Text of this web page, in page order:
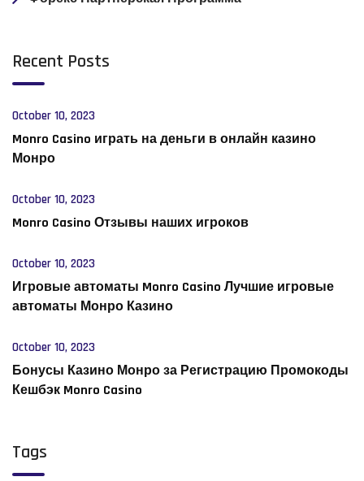
Recent Posts
October 10, 2023
Monro Casino играть на деньги в онлайн казино
Монро
October 10, 2023
Monro Casino Отзывы наших игроков
October 10, 2023
Игровые автоматы Monro Casino Лучшие игровые
автоматы Монро Казино
October 10, 2023
Бонусы Казино Монро за Регистрацию Промокоды
Кешбэк Monro Casino
Tags